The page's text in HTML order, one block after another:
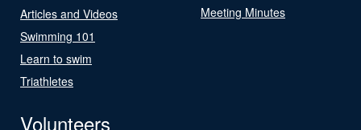
Articles and Videos
Swimming 101
Learn to swim
Triathletes
Meeting Minutes
Volunteers